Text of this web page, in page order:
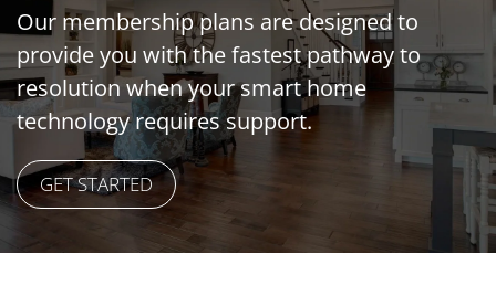
Our membership plans are designed to
provide you with the fastest pathway to
resolution when yoursmart home
technologyrequires support.
GET STARTED